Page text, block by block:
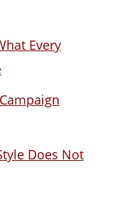
Every
Does Not